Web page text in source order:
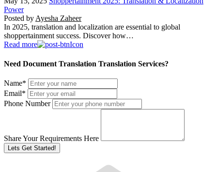
Power
Posted by Ayesha Zaheer
In 2025, translation and localization are essential to global
shoppertainment success. Discover how…
Read more
Need Document Translation Translation Services?
Name*
Email*
Phone Number
Share Your Requirements Here